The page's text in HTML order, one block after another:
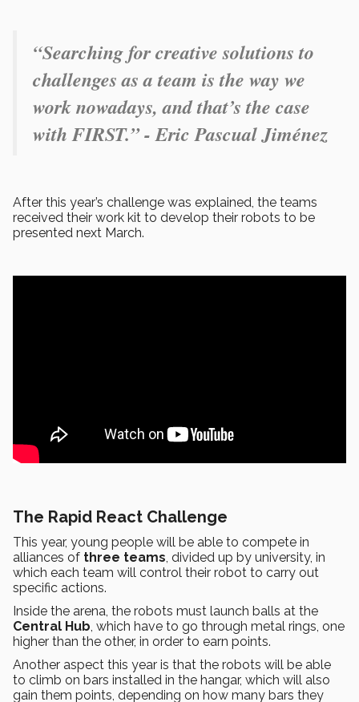
“Searching for creative solutions to
challenges as a team is the way we
work nowadays, and that’s the case
with FIRST.” - Eric Pascual Jiménez
After this year’s challenge was explained, the teams
received their work kit to develop their robots to be
presented next March.
The Rapid React Challenge
This year, young people will be able to compete in
alliances of three teams , divided up by university, in
which each team will control their robot to carry out
specific actions.
Inside the arena, the robots must launch balls at the
Central Hub , which have to go through metal rings, one
higher than the other, in order to earn points.
Another aspect this year is that the robots will be able
to climb on bars installed in the hangar, which will also
gain them points, depending on how many bars they